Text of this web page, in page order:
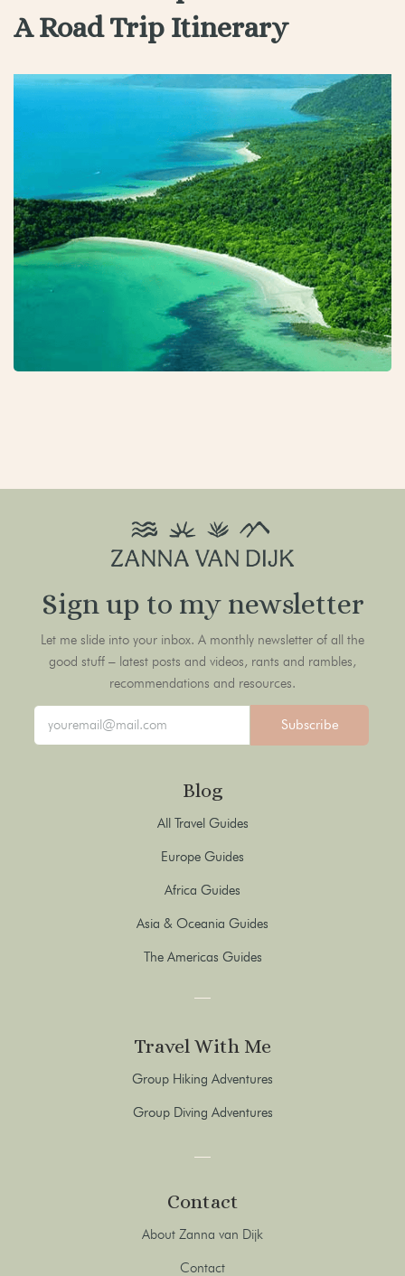
A Road Trip Itinerary
Sign up to my newsletter
Let me slide into your inbox. A monthly newsletter of all the
good stuff – latest posts and videos, rants and rambles,
recommendations and resources.
Subscribe
Blog
All Travel Guides
Europe Guides
Africa Guides
Asia & Oceania Guides
The Americas Guides
Travel With Me
Group Hiking Adventures
Group Diving Adventures
Contact
About Zanna van Dijk
Contact